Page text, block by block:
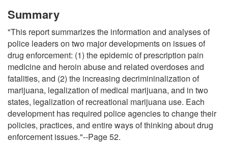
Summary
"This report summarizes the information and analyses of
police leaders on two major developments on issues of
drug enforcement: (1) the epidemic of prescription pain
medicine and heroin abuse and related overdoses and
fatalities, and (2) the increasing decrimininalization of
marijuana, legalization of medical marijuana, and in two
states, legalization of recreational marijuana use. Each
development has required police agencies to change their
policies, practices, and entire ways of thinking about drug
enforcement issues."--Page 52.